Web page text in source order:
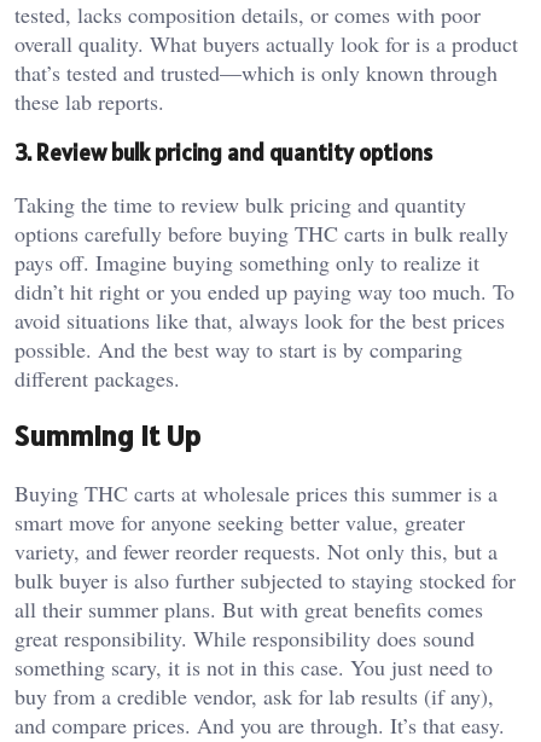
tested, lacks composition details, or comes with poor
overall quality. What buyers actually look for is a product
that’s tested and trusted—which is only known through
these lab reports.
3. Review bulk pricing and quantity options
Taking the time to review bulk pricing and quantity
options carefully before buying THC carts in bulk really
pays off. Imagine buying something only to realize it
didn’t hit right or you ended up paying way too much. To
avoid situations like that, always look for the best prices
possible. And the best way to start is by comparing
different packages.
Summing It Up
Buying THC carts at wholesale prices this summer is a
smart move for anyone seeking better value, greater
variety, and fewer reorder requests. Not only this, but a
bulk buyer is also further subjected to staying stocked for
all their summer plans. But with great benefits comes
great responsibility. While responsibility does sound
something scary, it is not in this case. You just need to
buy from a credible vendor, ask for lab results (if any),
and compare prices. And you are through. It’s that easy.